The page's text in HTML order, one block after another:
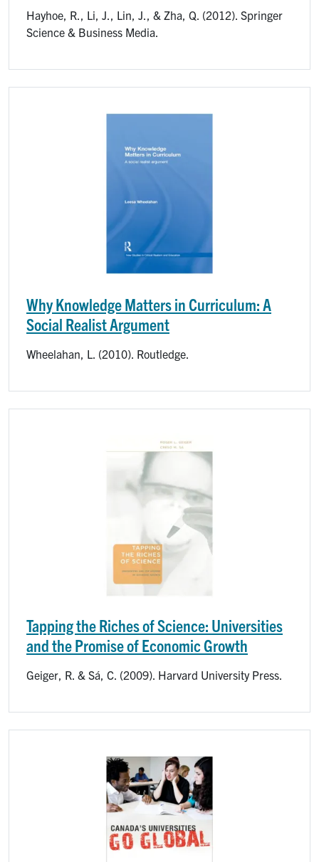
Hayhoe, R., Li, J., Lin, J., & Zha, Q. (2012). Springer
Science & Business Media.
Why Knowledge Matters in Curriculum: A
Social Realist Argument
Wheelahan, L. (2010). Routledge.
Tapping the Riches of Science: Universities
and the Promise of Economic Growth
Geiger, R. & Sá, C. (2009). Harvard University Press.